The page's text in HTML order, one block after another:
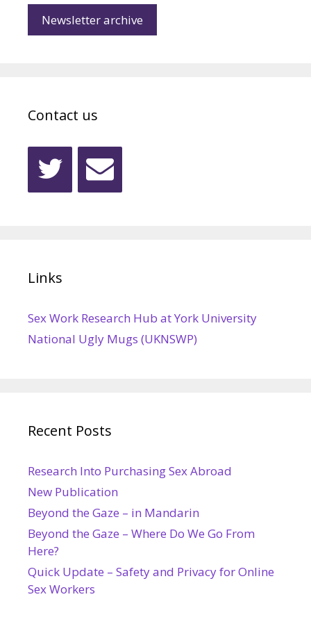
Newsletter archive
Contact us
Links
Sex Work Research Hub at York University
National Ugly Mugs (UKNSWP)
Recent Posts
Research Into Purchasing Sex Abroad
New Publication
Beyond the Gaze – in Mandarin
Beyond the Gaze – Where Do We Go From
Here?
Quick Update – Safety and Privacy for Online
Sex Workers